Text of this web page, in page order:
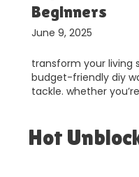
Beginners
June 9, 2025
transform your living
budget-friendly diy
tackle. whether you’re
Hot